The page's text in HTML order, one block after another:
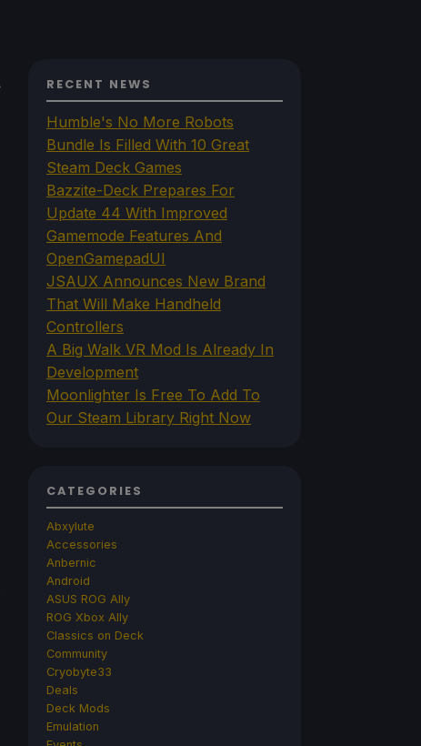
RECENT NEWS
Humble's No More Robots
Bundle Is Filled With 10 Great
Steam Deck Games
Bazzite-Deck Prepares For
Update 44 With Improved
Gamemode Features And
OpenGamepadUI
JSAUX Announces New Brand
That Will Make Handheld
Controllers
A Big Walk VR Mod Is Already In
Development
Moonlighter Is Free To Add To
Our Steam Library Right Now
CATEGORIES
Abxylute
Accessories
Anbernic
Android
ASUS ROG Ally
ROG Xbox Ally
Classics on Deck
Community
Cryobyte33
Deals
Deck Mods
Emulation